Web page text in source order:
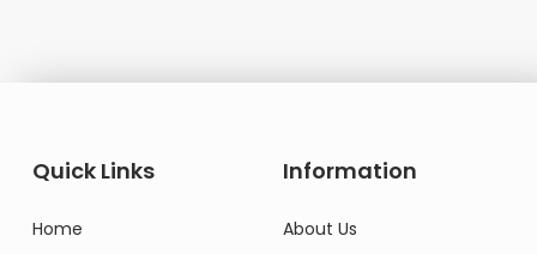
Quick Links
Home
Information
About Us